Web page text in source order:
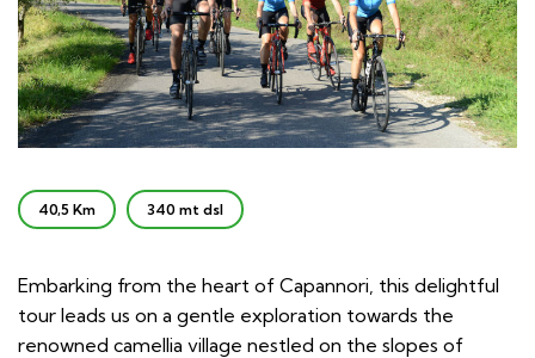
40,5 Km 340 mt dsl
Embarking from the heart of Capannori, this delightful
tour leads us on a gentle exploration towards the
renowned camellia village nestled on the slopes of